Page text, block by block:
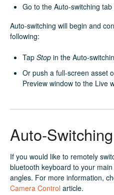
Go to the Auto-switching
Auto-switching will begin and
following:
Tap Stop in the Auto-
Or push a full-screen asset
Preview window to the Live
Auto-
If you would like to remotely
bluetooth keyboard to your
angles. For more information,
Camera Control article.